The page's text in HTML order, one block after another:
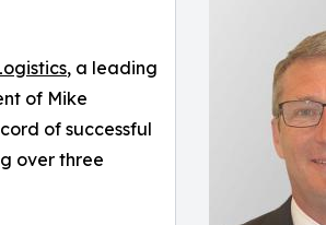
, a leading
of Mike
of successful
over three